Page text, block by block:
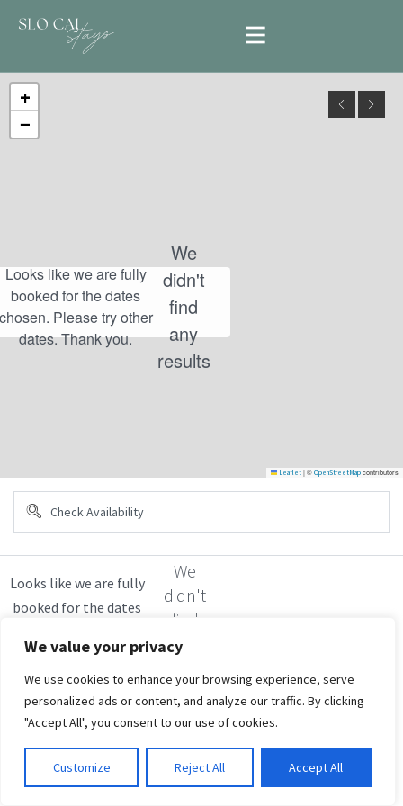
We value your privacy
We use cookies to enhance your browsing experience, serve
personalized ads or content, and analyze our traffic. By clicking
"Accept All", you consent to our use of cookies.
Customize Reject All Accept All
+
−
Leaflet |© OpenStreetMap contributors
We
didn't
find
any
results
We
didn't
find
any